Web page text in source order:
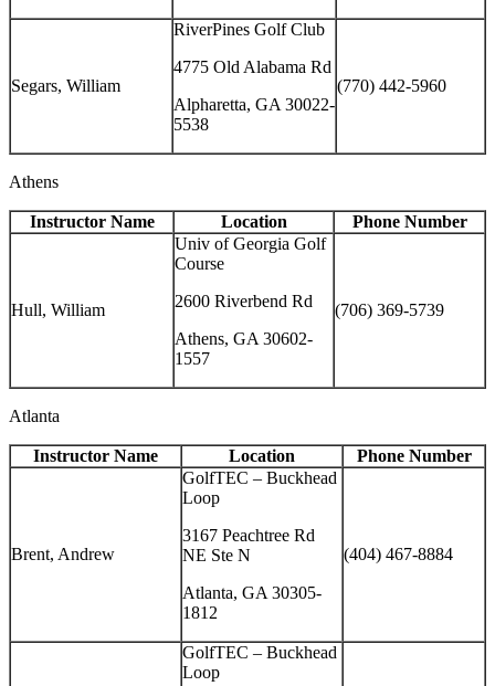
Segars, William
RiverPines Golf Club
4775 Old Alabama Rd
Alpharetta, GA 30022-
5538
(770) 442-5960
Athens
Instructor Name Location Phone Number
Hull, William
Univ of Georgia Golf
Course
2600 Riverbend Rd
Athens, GA 30602-
1557
(706) 369-5739
Atlanta
Instructor Name Location Phone Number
Brent, Andrew
GolfTEC – Buckhead
Loop
3167 Peachtree Rd
NE Ste N
Atlanta, GA 30305-
1812
(404) 467-8884
GolfTEC – Buckhead
Loop